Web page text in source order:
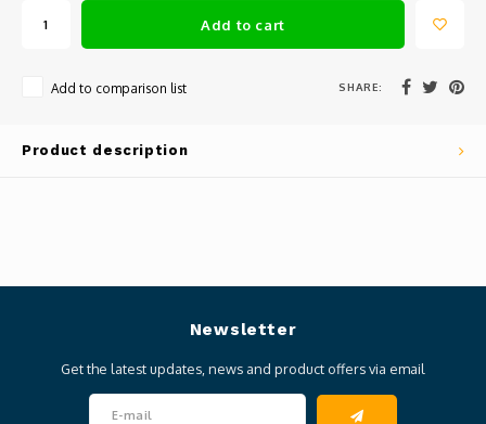
Add to cart
Add to comparison list SHARE:
Product description
Newsletter
Get the latest updates, news and product offers via email